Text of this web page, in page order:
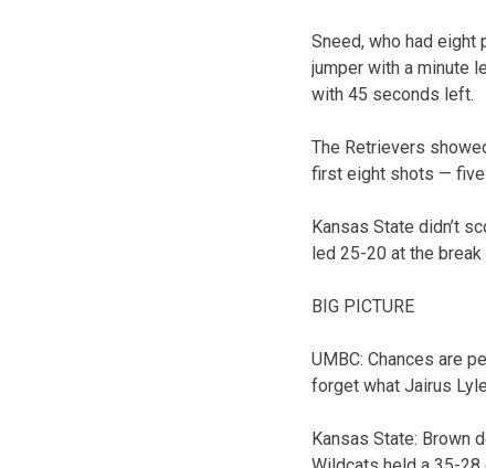
Sneed, who had eight
jumper with a minute
with 45 seconds left.
The Retrievers
first eight shots —
Kansas State didn’t
led 25-20 at the
BIG PICTURE
UMBC: Chances are
forget what Jairus
Kansas State: Brown